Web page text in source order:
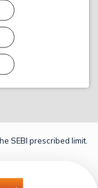
SEBI prescribed limit.